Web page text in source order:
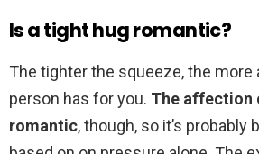
Is a tight hug romantic?
The tighter the squeeze, the
person has for you. The affection
romantic, though, so it’s probably